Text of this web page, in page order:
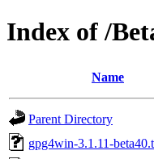
Index of /
Name
Parent Directory
gpg4win-3.1.11-